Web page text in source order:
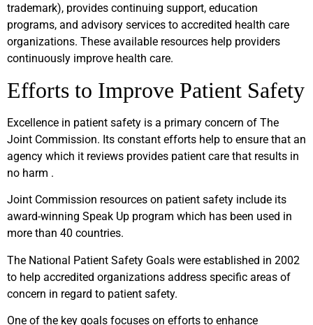
trademark), provides continuing support, education
programs, and advisory services to accredited health care
organizations. These available resources help providers
continuously improve health care.
Efforts to Improve Patient Safety
Excellence in patient safety is a primary concern of The
Joint Commission. Its constant efforts help to ensure that an
agency which it reviews provides patient care that results in
no harm .
Joint Commission resources on patient safety include its
award-winning Speak Up program which has been used in
more than 40 countries.
The National Patient Safety Goals were established in 2002
to help accredited organizations address specific areas of
concern in regard to patient safety.
One of the key goals focuses on efforts to enhance